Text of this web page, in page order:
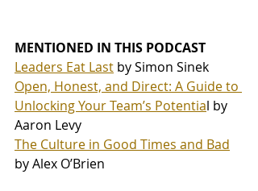
MENTIONED IN THIS PODCAST
Leaders Eat Last by Simon Sinek
Open, Honest, and Direct: A Guide to
Unlocking Your Team’s Potential by
Aaron Levy
The Culture in Good Times and Bad
by Alex O’Brien